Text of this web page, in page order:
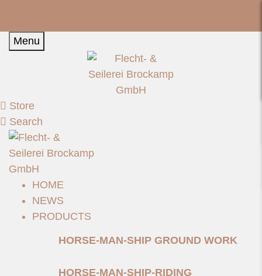
Menu
Store
Search
HOME
NEWS
PRODUCTS
HORSE-MAN-SHIP GROUND WORK
HORSE-MAN-SHIP-RIDING